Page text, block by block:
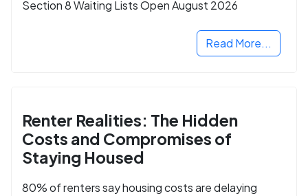
Section 8 Waiting Lists Open August 2026
Read More...
Renter Realities: The Hidden
Costs and Compromises of
Staying Housed
80% of renters say housing costs are delaying